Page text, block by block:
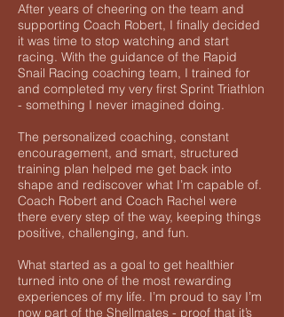
After years of cheering on the team and
supporting Coach Robert, I finally decided
it was time to stop watching and start
racing. With the guidance of the Rapid
Snail Racing coaching team, I trained for
and completed my very first Sprint Triathlon
- something I never imagined doing.
The personalized coaching, constant
encouragement, and smart, structured
training plan helped me get back into
shape and rediscover what I’m capable of.
Coach Robert and Coach Rachel were
there every step of the way, keeping things
positive, challenging, and fun.
What started as a goal to get healthier
turned into one of the most rewarding
experiences of my life. I’m proud to say I’m
now part of the Shellmates - proof that it’s